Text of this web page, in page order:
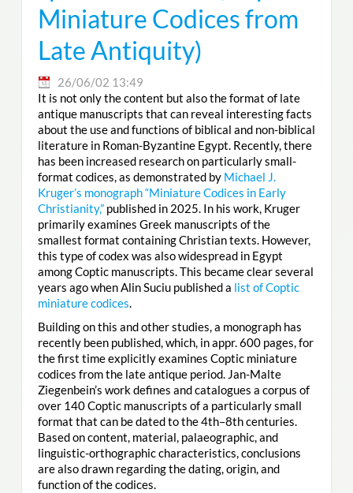
Miniature Codices from
Late Antiquity)
26/06/02 13:49
It is not only the content but also the format of late
antique manuscripts that can reveal interesting facts
about the use and functions of biblical and non-biblical
literature in Roman-Byzantine Egypt. Recently, there
has been increased research on particularly small-
format codices, as demonstrated by Michael J.
Kruger’s monograph “Miniature Codices in Early
Christianity,”published in 2025. In his work, Kruger
primarily examines Greek manuscripts of the
smallest format containing Christian texts. However,
this type of codex was also widespread in Egypt
among Coptic manuscripts. This became clear several
years ago when Alin Suciu published a list of Coptic
miniature codices.
Building on this and other studies, a monograph has
recently been published, which, in appr. 600 pages, for
the first time explicitly examines Coptic miniature
codices from the late antique period. Jan-Malte
Ziegenbein’s work defines and catalogues a corpus of
over 140 Coptic manuscripts of a particularly small
format that can be dated to the 4th–8th centuries.
Based on content, material, palaeographic, and
linguistic-orthographic characteristics, conclusions
are also drawn regarding the dating, origin, and
function of the codices.